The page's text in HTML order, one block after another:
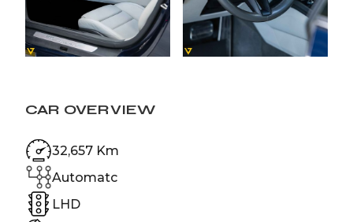
CAR OVERVIEW
32,657 Km
Automatc
LHD